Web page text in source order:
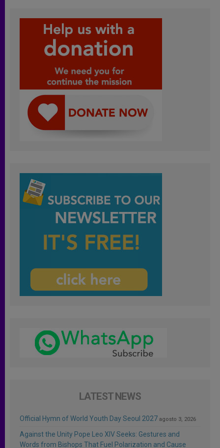
LATEST NEWS
Official Hymn of World Youth Day Seoul 2027 agosto 3, 2026
Against the Unity Pope Leo XIV Seeks: Gestures and
Words from Bishops That Fuel Polarization and Cause